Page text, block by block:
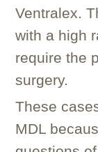
Ventralex.
with a high
require the
surgery.
These
MDL